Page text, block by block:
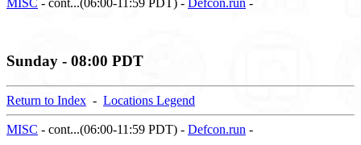
Sunday - 08:00 PDT
Return to Index - Locations Legend
MISC - cont...(06:00-11:59 PDT) - Defcon.run -